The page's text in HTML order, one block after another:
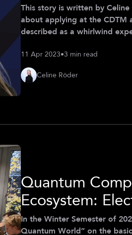
This story is written by Celine Röder,
about applying at the CDTM
described as a whirlwind
the world of digital
importance of technological
that this was precisely th
11 Apr 2023•3 min read
Celine Röder
Quantum
Ecosystem:
In the Winter Semester of
Quantum World” on the